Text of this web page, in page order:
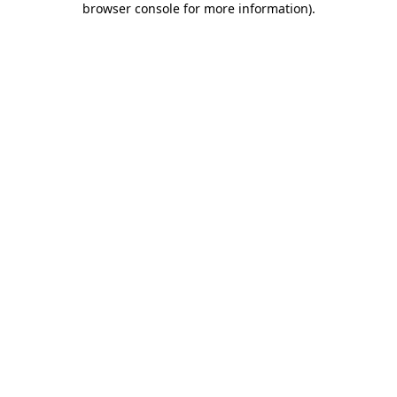
browser console for more information).